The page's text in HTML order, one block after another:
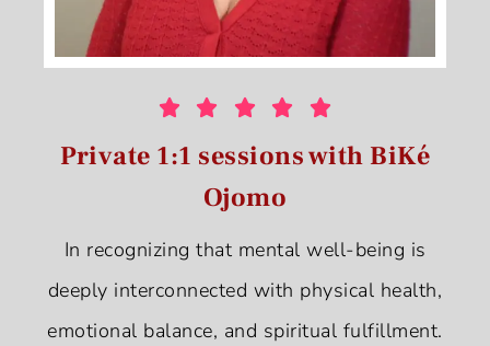
    
Private 1:1 sessions with BiKé
Ojomo
In recognizing that mental well-being is
deeply interconnected with physical health,
emotional balance, and spiritual fulfillment.